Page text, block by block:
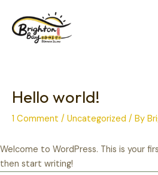
content
Hello world!
1 Comment / Uncategorized / By
Welcome to WordPress. This is your
then start writing!